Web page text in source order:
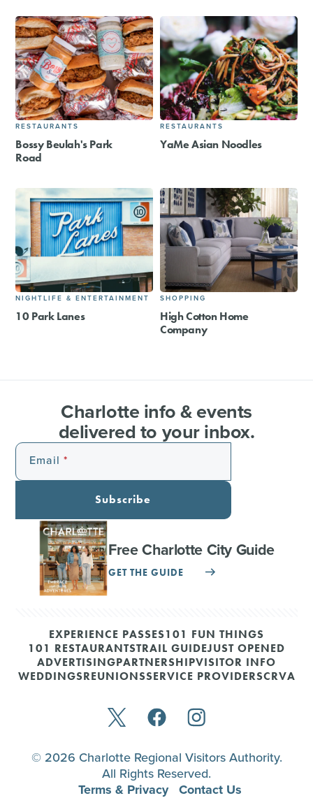
RESTAURANTS
Bossy Beulah's Park
Road
RESTAURANTS
YaMe Asian Noodles
NIGHTLIFE & ENTERTAINMENT
10 Park Lanes
SHOPPING
High Cotton Home
Company
Charlotte info & events
delivered to your inbox.
Email
Subscribe
Free Charlotte City Guide
GET THE GUIDE
EXPERIENCE PASSES101 FUN THINGS
101 RESTAURANTSTRAIL GUIDEJUST OPENED
ADVERTISINGPARTNERSHIPVISITOR INFO
WEDDINGSREUNIONSSERVICE PROVIDERSCRVA
© 2026 Charlotte Regional Visitors Authority.
All Rights Reserved.
Terms & Privacy Contact Us